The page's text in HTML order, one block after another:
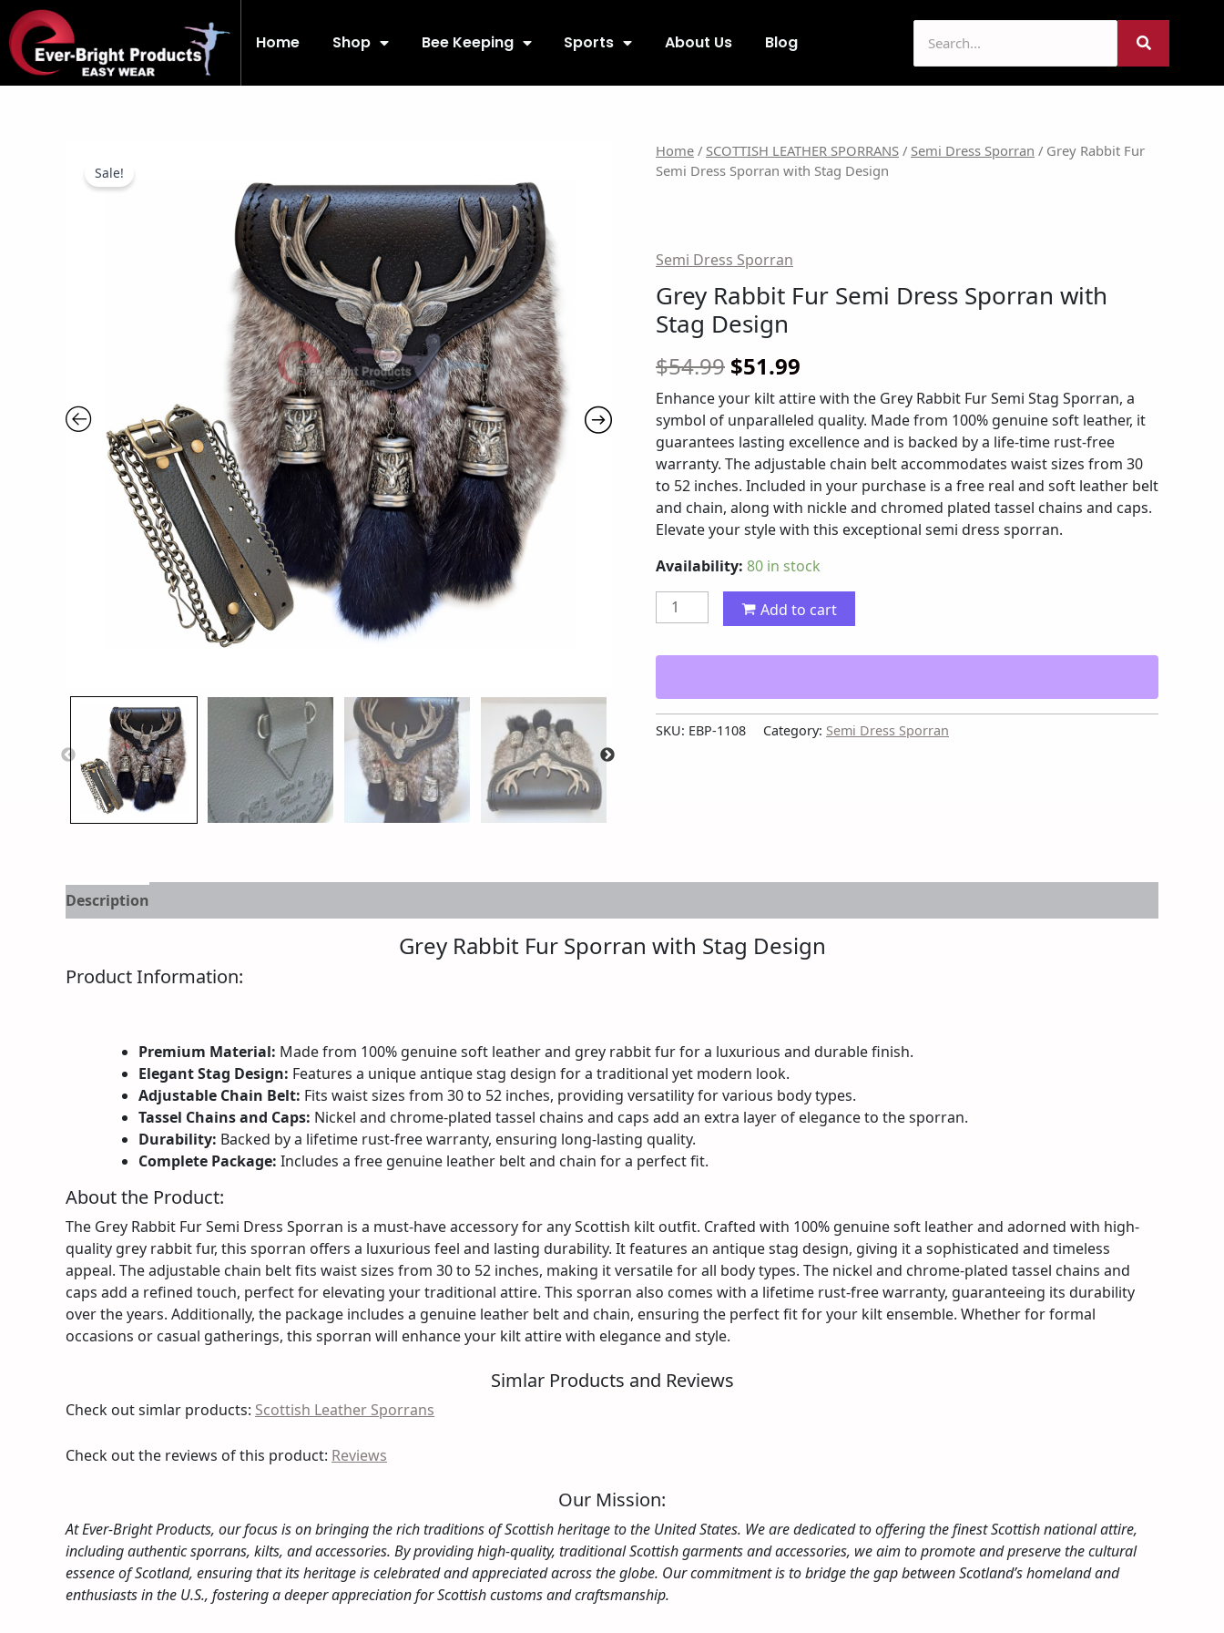
Skip
to
content
Home Shop Bee Keeping Sports About Us Blog
Sale!
Home / SCOTTISH LEATHER SPORRANS / Semi Dress Sporran / Grey Rabbit Fur
Semi Dress Sporran with Stag Design
Semi Dress Sporran
Grey Rabbit Fur Semi Dress Sporran with
Stag Design
$54.99
Original
price
$54.99.
$51.99
Current
price
Enhance your kilt attire with the Grey Rabbit Fur Semi Stag Sporran, a
symbol of unparalleled quality. Made from 100% genuine soft leather, it
guarantees lasting excellence and is backed by a life-time rust-free
warranty. The adjustable chain belt accommodates waist sizes from 30
to 52 inches. Included in your purchase is a free real and soft leather belt
and chain, along with nickle and chromed plated tassel chains and caps.
Elevate your style with this exceptional semi dress sporran.
Availability: 80 in stock
Grey
Rabbit
Sporran
Stag
Design
Add to cart
SKU: EBP-1108 Category: Semi Dress Sporran
Description
Grey Rabbit Fur Sporran with Stag Design
Product Information:
Premium Material: Made from 100% genuine soft leather and grey rabbit fur for a luxurious and durable finish.
Elegant Stag Design: Features a unique antique stag design for a traditional yet modern look.
Adjustable Chain Belt: Fits waist sizes from 30 to 52 inches, providing versatility for various body types.
Tassel Chains and Caps: Nickel and chrome-plated tassel chains and caps add an extra layer of elegance to the sporran.
Durability: Backed by a lifetime rust-free warranty, ensuring long-lasting quality.
Complete Package: Includes a free genuine leather belt and chain for a perfect fit.
About the Product:
The Grey Rabbit Fur Semi Dress Sporran is a must-have accessory for any Scottish kilt outfit. Crafted with 100% genuine soft leather and adorned with high-
quality grey rabbit fur, this sporran offers a luxurious feel and lasting durability. It features an antique stag design, giving it a sophisticated and timeless
appeal. The adjustable chain belt fits waist sizes from 30 to 52 inches, making it versatile for all body types. The nickel and chrome-plated tassel chains and
caps add a refined touch, perfect for elevating your traditional attire. This sporran also comes with a lifetime rust-free warranty, guaranteeing its durability
over the years. Additionally, the package includes a genuine leather belt and chain, ensuring the perfect fit for your kilt ensemble. Whether for formal
occasions or casual gatherings, this sporran will enhance your kilt attire with elegance and style.
Simlar Products and Reviews
Check out simlar products: Scottish Leather Sporrans
Check out the reviews of this product: Reviews
Our Mission:
At Ever-Bright Products, our focus is on bringing the rich traditions of Scottish heritage to the United States. We are dedicated to offering the finest Scottish national attire,
including authentic sporrans, kilts, and accessories. By providing high-quality, traditional Scottish garments and accessories, we aim to promote and preserve the cultural
essence of Scotland, ensuring that its heritage is celebrated and appreciated across the globe. Our commitment is to bridge the gap between Scotland’s homeland and
enthusiasts in the U.S., fostering a deeper appreciation for Scottish customs and craftsmanship.